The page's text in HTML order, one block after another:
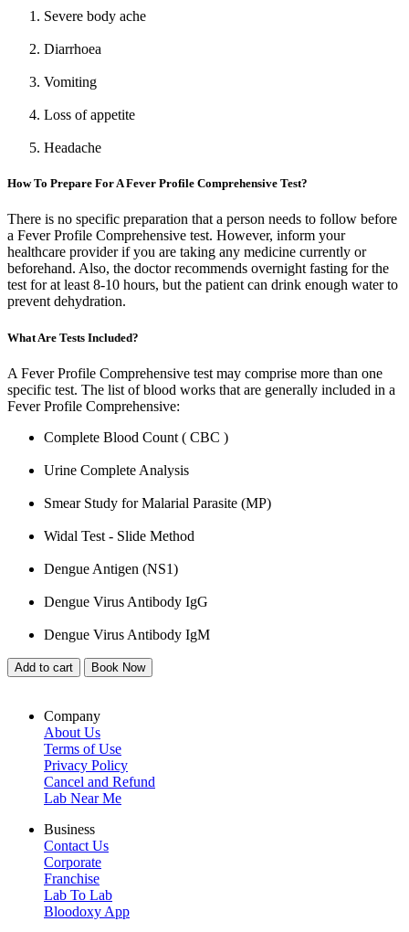
Severe body ache
Diarrhoea
Vomiting
Loss of appetite
Headache
How To Prepare For A Fever Profile Comprehensive Test?
There is no specific preparation that a person needs to follow before
a Fever Profile Comprehensive test. However, inform your
healthcare provider if you are taking any medicine currently or
beforehand. Also, the doctor recommends overnight fasting for the
test for at least 8-10 hours, but the patient can drink enough water to
prevent dehydration.
What Are Tests Included?
A Fever Profile Comprehensive test may comprise more than one
specific test. The list of blood works that are generally included in a
Fever Profile Comprehensive:
Complete Blood Count ( CBC )
Urine Complete Analysis
Smear Study for Malarial Parasite (MP)
Widal Test - Slide Method
Dengue Antigen (NS1)
Dengue Virus Antibody IgG
Dengue Virus Antibody IgM
Add to cart Book Now
Company
About Us
Terms of Use
Privacy Policy
Cancel and Refund
Lab Near Me
Business
Contact Us
Corporate
Franchise
Lab To Lab
Bloodoxy App